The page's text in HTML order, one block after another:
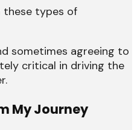
these types of
sometimes agreeing to
critical in driving the
My Journey